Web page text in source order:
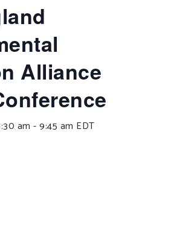
Alliance
am -9:45 am EDT